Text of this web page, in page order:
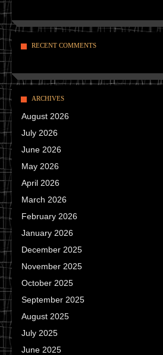
RECENT COMMENTS
ARCHIVES
August 2026
July 2026
June 2026
May 2026
April 2026
March 2026
February 2026
January 2026
December 2025
November 2025
October 2025
September 2025
August 2025
July 2025
June 2025